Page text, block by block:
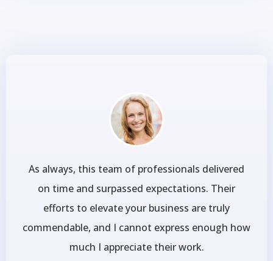
As always, this team of professionals delivered
on time and surpassed expectations. Their
efforts to elevate your business are truly
commendable, and I cannot express enough how
much I appreciate their work.